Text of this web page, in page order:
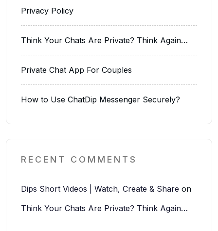
Privacy Policy
Think Your Chats Are Private? Think Again…
Private Chat App For Couples
How to Use ChatDip Messenger Securely?
RECENT COMMENTS
Dips Short Videos | Watch, Create & Share on
Think Your Chats Are Private? Think Again…